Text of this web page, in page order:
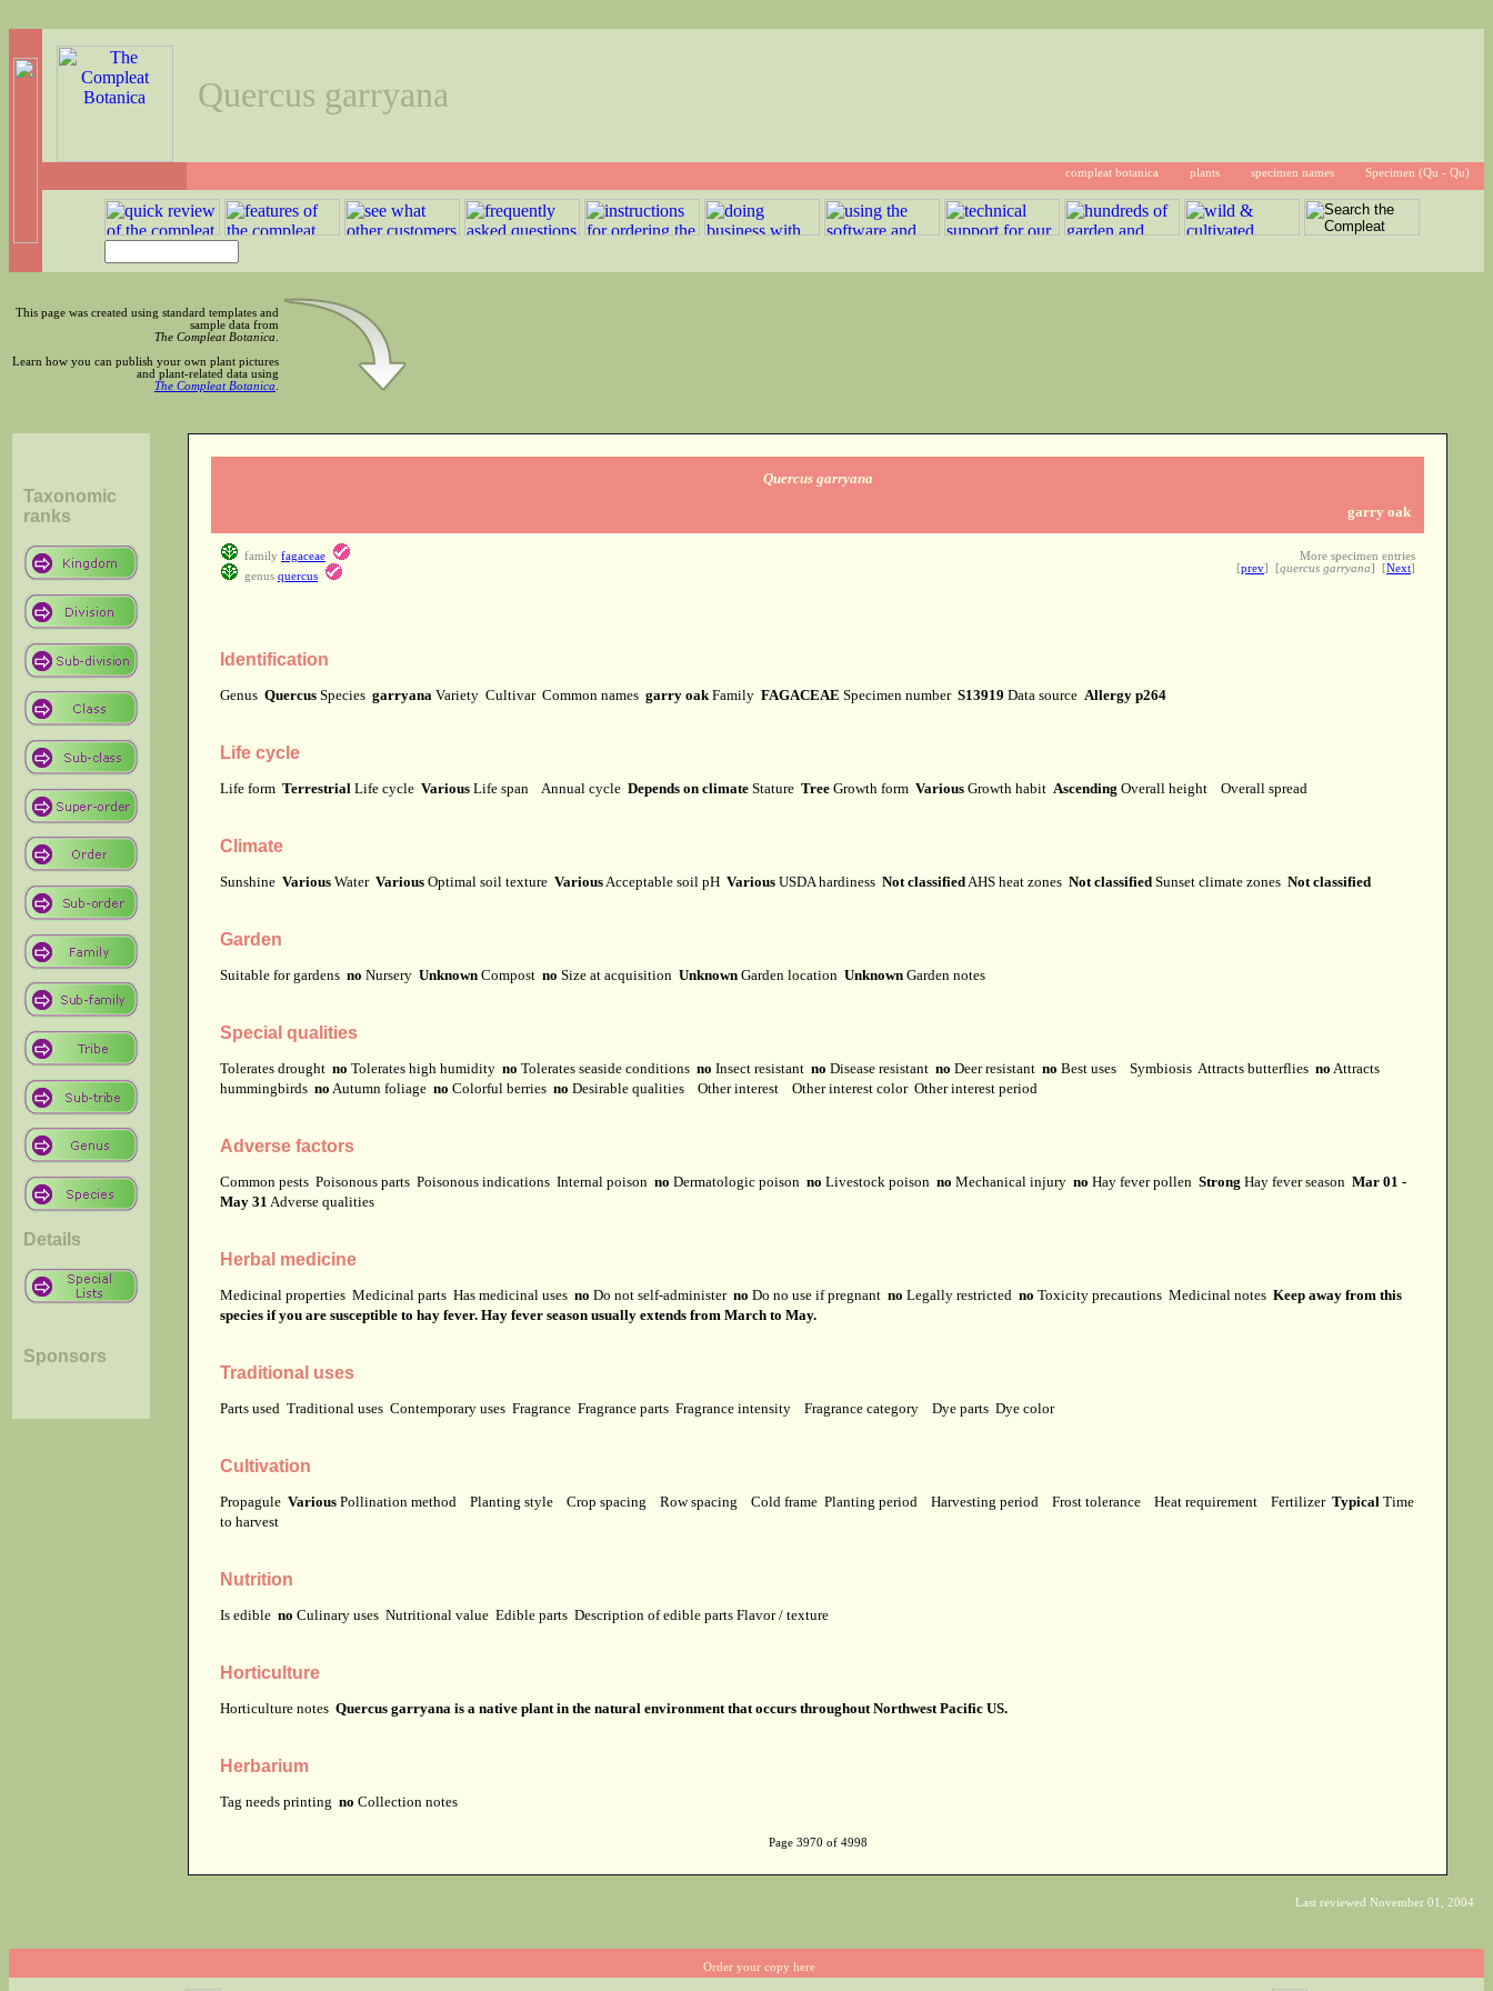
Quercus garryana
compleat botanica plants specimen names Specimen (Qu - Qu)
This page was created using standard templates and
sample data from
The Compleat Botanica
Learn how you can publish your own plant pictures
and plant-related data using
The Compleat Botanica
Taxonomic
ranks
Details
Sponsors
Quercus garryana
garry oak
family fagaceae
genus quercus
More specimen entries
[prev] [quercus garryana] [Next]
Identification
Genus Quercus Species garryana Variety Cultivar Common names garry oak Family FAGACEAE Specimen number S13919 Data source Allergy p264
Life cycle
Life form Terrestrial Life cycle Various Life span Annual cycle Depends on climate Stature Tree Growth form Various Growth habit Ascending Overall height Overall spread
Climate
Sunshine Various Water Various Optimal soil texture Various Acceptable soil pH Various USDA hardiness Not classified AHS heat zones Not classified Sunset climate zones Not classified
Garden
Suitable for gardens no Nursery Unknown Compost no Size at acquisition Unknown Garden location Unknown Garden notes
Special qualities
Tolerates drought no Tolerates high humidity no Tolerates seaside conditions no Insect resistant no Disease resistant no Deer resistant no Best uses Symbiosis Attracts butterflies no Attracts
hummingbirds no Autumn foliage no Colorful berries no Desirable qualities Other interest Other interest color Other interest period
Adverse factors
Common pests Poisonous parts Poisonous indications Internal poison no Dermatologic poison no Livestock poison no Mechanical injury no Hay fever pollen Strong Hay fever season Mar 01 -
May 31 Adverse qualities
Herbal medicine
Medicinal properties Medicinal parts Has medicinal uses no Do not self-administer no Do no use if pregnant no Legally restricted no Toxicity precautions Medicinal notes Keep away from this
species if you are susceptible to hay fever. Hay fever season usually extends from March to May.
Traditional uses
Parts used Traditional uses Contemporary uses Fragrance Fragrance parts Fragrance intensity Fragrance category Dye parts Dye color
Cultivation
Propagule Various Pollination method Planting style Crop spacing Row spacing Cold frame Planting period Harvesting period Frost tolerance Heat requirement Fertilizer Typical Time
to harvest
Nutrition
Is edible no Culinary uses Nutritional value Edible parts Description of edible parts Flavor / texture
Horticulture
Horticulture notes Quercus garryana is a native plant in the natural environment that occurs throughout Northwest Pacific US.
Herbarium
Tag needs printing no Collection notes
Page 3970 of 4998
Last reviewed November 01, 2004
Order your copy here